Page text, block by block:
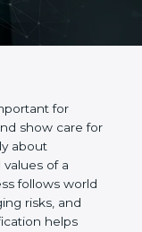
for
show care
about
of a
follows
risks,